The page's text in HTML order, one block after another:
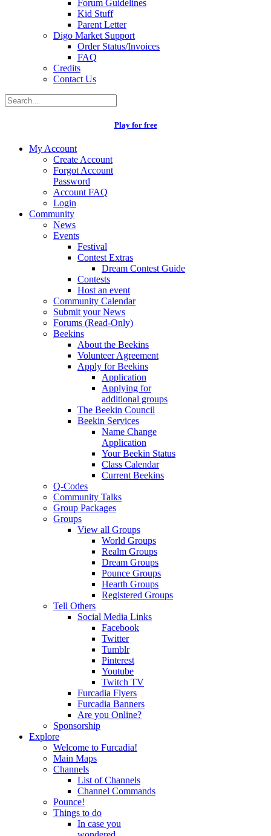
Forum Guidelines
Kid Stuff
Parent Letter
Digo Market Support
Order Status/Invoices
FAQ
Credits
Contact Us
Play for free
My Account
Create Account
Forgot Account
Password
Account FAQ
Login
Community
News
Events
Festival
Contest Extras
Dream Contest Guide
Contests
Host an event
Community Calendar
Submit your News
Forums (Read-Only)
Beekins
About the Beekins
Volunteer Agreement
Apply for Beekins
Application
Applying for
additional groups
The Beekin Council
Beekin Services
Name Change
Application
Your Beekin Status
Class Calendar
Current Beekins
Q-Codes
Community Talks
Group Packages
Groups
View all Groups
World Groups
Realm Groups
Dream Groups
Pounce Groups
Hearth Groups
Registered Groups
Tell Others
Social Media Links
Facebook
Twitter
Tumblr
Pinterest
Youtube
Twitch TV
Furcadia Flyers
Furcadia Banners
Are you Online?
Sponsorship
Explore
Welcome to Furcadia!
Main Maps
Channels
List of Channels
Channel Commands
Pounce!
Things to do
In case you